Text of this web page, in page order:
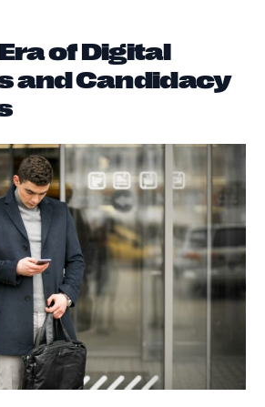
of Digital
and Candidacy